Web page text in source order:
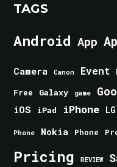
TAGS
Android App
Camera Canon Event
Free Galaxy game
iOS iPad iPhone LG
Phone Nokia Phone
Pricing REVIEW